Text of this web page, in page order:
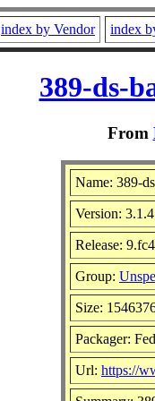
index by Vendor index
389-ds-
From
Name: 389-
Version: 3.1.4
Release:
Group:
Size:
Packager:
Url: https://